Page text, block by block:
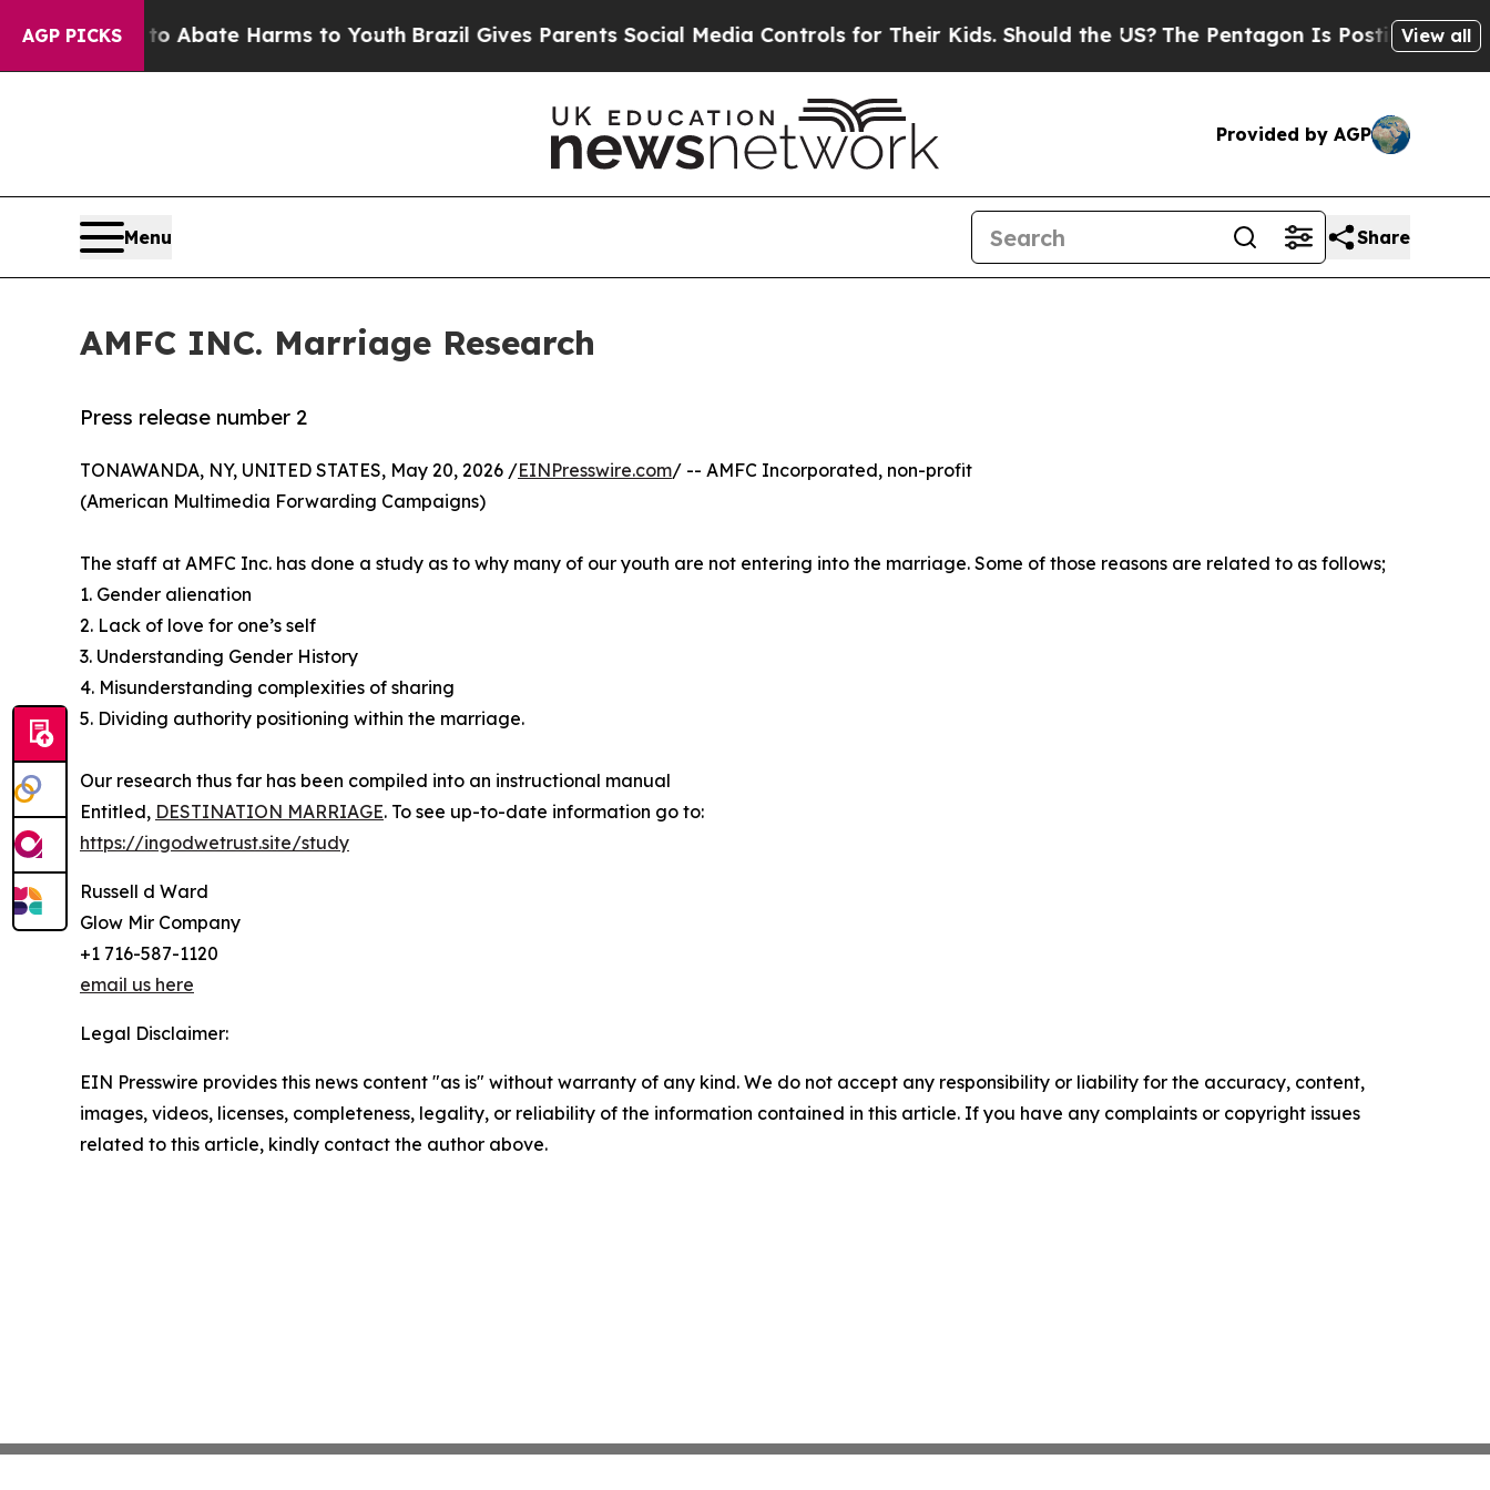
AGP PICKS
Fund to Abate Harms to YouthBrazil Gives Parents Social Media Controls for Their Kids. Should the US? The Pentagon Is Posting Cryptic
View all
Provided by AGP
Menu Share
AMFC INC. Marriage Research
Press release number 2
TONAWANDA, NY, UNITED STATES, May 20, 2026 /EINPresswire.com/ -- AMFC Incorporated, non-profit
(American Multimedia Forwarding Campaigns)
The staff at AMFC Inc. has done a study as to why many of our youth are not entering into the marriage. Some of those reasons are related to as follows;
1. Gender alienation
2. Lack of love for one’s self
3. Understanding Gender History
4. Misunderstanding complexities of sharing
5. Dividing authority positioning within the marriage.
Our research thus far has been compiled into an instructional manual
Entitled, DESTINATION MARRIAGE. To see up-to-date information go to:
https://ingodwetrust.site/study
Russell d Ward
Glow Mir Company
+1 716-587-1120
email us here
Legal Disclaimer:
EIN Presswire provides this news content "as is" without warranty of any kind. We do not accept any responsibility or liability for the accuracy, content,
images, videos, licenses, completeness, legality, or reliability of the information contained in this article. If you have any complaints or copyright issues
related to this article, kindly contact the author above.